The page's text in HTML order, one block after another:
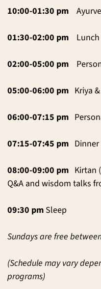
10:00-01:30 pm
01:30-02:00 pm Lunch
02:00-05:00 pm
05:00-06:00 pm Kriya
06:00-07:15 pm
07:15-07:45 pm Dinner
08:00-09:00 pm Kirtan
Q&A and wisdom talks
09:30 pm Sleep
Sundays are free
(Schedule may vary
programs)